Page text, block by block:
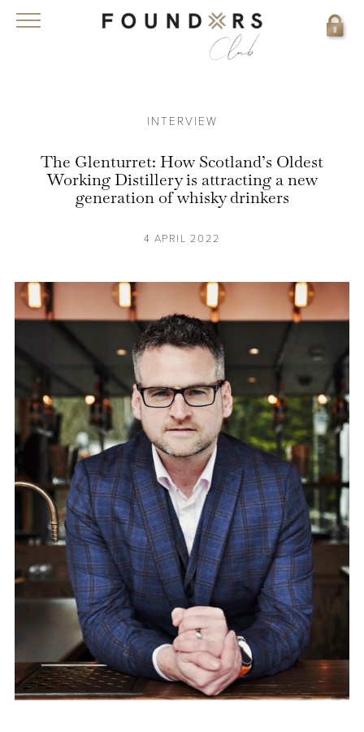
INTERVIEW
The Glenturret: How Scotland’s Oldest
Working Distillery is attracting a new
generation of whisky drinkers
4 APRIL 2022